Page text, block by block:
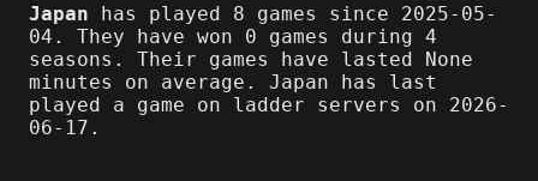
Japan has played 8 games since 2025-05-
04. They have won 0 games during 4
seasons. Their games have lasted None
minutes on average. Japan has last
played a game on ladder servers on 2026-
06-17.